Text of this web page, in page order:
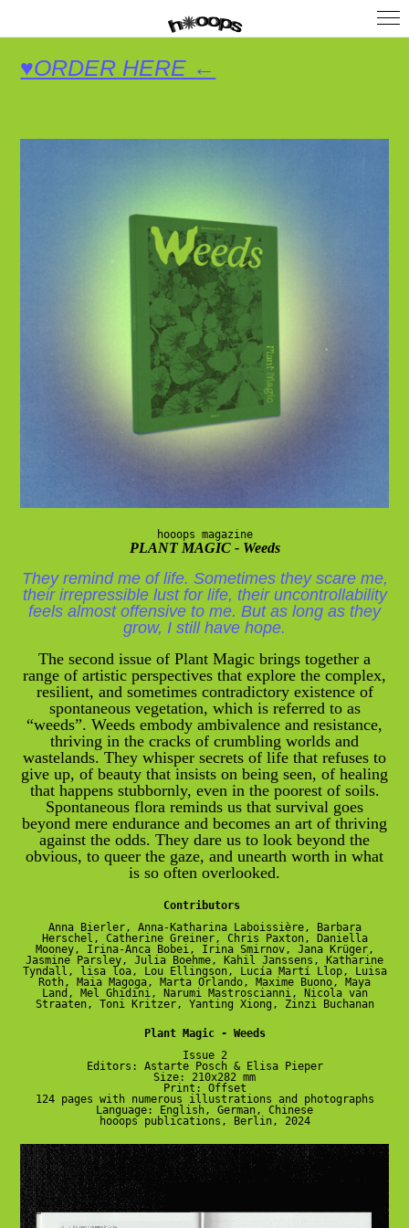
♥ORDER HERE ←
hooops magazine
PLANT MAGIC - Weeds
They remind me of life. Sometimes they scare me,
their irrepressible lust for life, their uncontrollability
feels almost offensive to me. But as long as they
grow, I still have hope.
The second issue of Plant Magic brings together a
range of artistic perspectives that explore the complex,
resilient, and sometimes contradictory existence of
spontaneous vegetation, which is referred to as
“weeds”. Weeds embody ambivalence and resistance,
thriving in the cracks of crumbling worlds and
wastelands. They whisper secrets of life that refuses to
give up, of beauty that insists on being seen, of healing
that happens stubbornly, even in the poorest of soils.
Spontaneous flora reminds us that survival goes
beyond mere endurance and becomes an art of thriving
against the odds. They dare us to look beyond the
obvious, to queer the gaze, and unearth worth in what
is so often overlooked.
Contributors
Anna Bierler, Anna-Katharina Laboissière, Barbara
Herschel, Catherine Greiner, Chris Paxton, Daniella
Mooney, Irina-Anca Bobei, Irina Smirnov, Jana Krüger,
Jasmine Parsley, Julia Boehme, Kahil Janssens, Katharine
Tyndall, lisa loa, Lou Ellingson, Lucía Martí Llop, Luisa
Roth, Maia Magoga, Marta Orlando, Maxime Buono, Maya
Land, Mel Ghidini, Narumi Mastroscianni, Nicola van
Straaten, Toni Kritzer, Yanting Xiong, Zinzi Buchanan
Plant Magic - Weeds
Issue 2
Editors: Astarte Posch & Elisa Pieper
Size: 210x282 mm
Print: Offset
124 pages with numerous illustrations and photographs
Language: English, German, Chinese
hooops publications, Berlin, 2024